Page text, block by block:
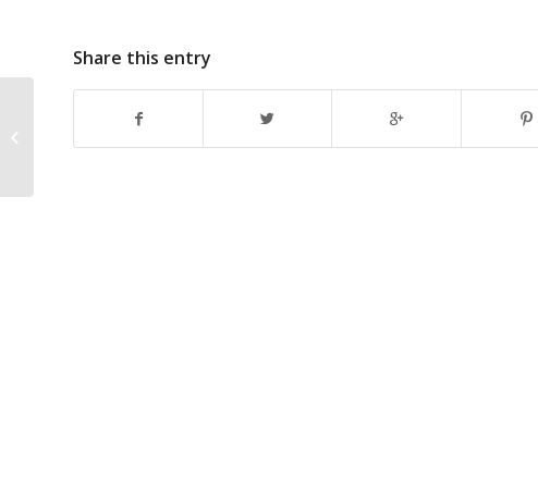
Share this entry
Deadline Reminder: Southern
California Homebrewers Festival